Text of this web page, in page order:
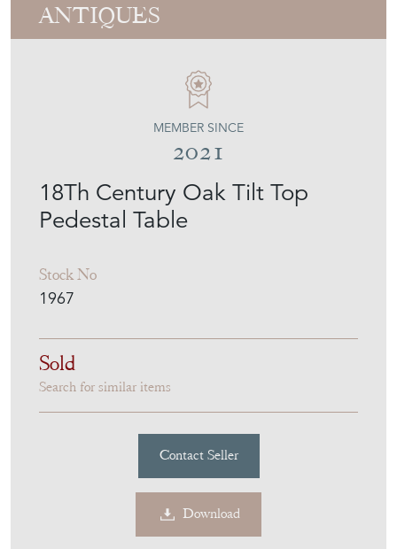
ANTIQUES
18Th Century Oak Tilt Top
Pedestal Table
Stock No
1967
MEMBER SINCE
2021
Sold
Search for similar items
Contact Seller
Download